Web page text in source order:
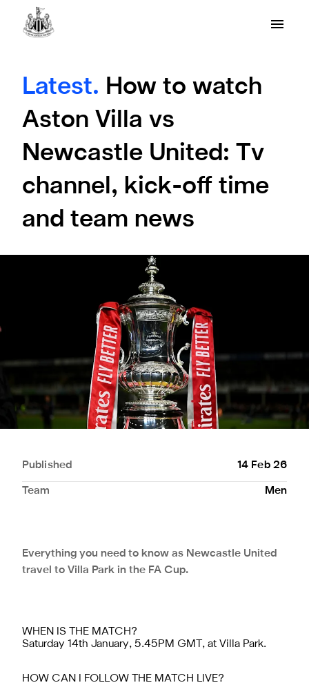
Latest. How to watch
Aston Villa vs
Newcastle United: Tv
channel, kick-off time
and team news
Published 14 Feb 26
Team Men
Everything you need to know as Newcastle United
travel to Villa Park in the FA Cup.
WHEN IS THE MATCH?
Saturday 14th January, 5.45PM GMT, at Villa Park.
HOW CAN I FOLLOW THE MATCH LIVE?